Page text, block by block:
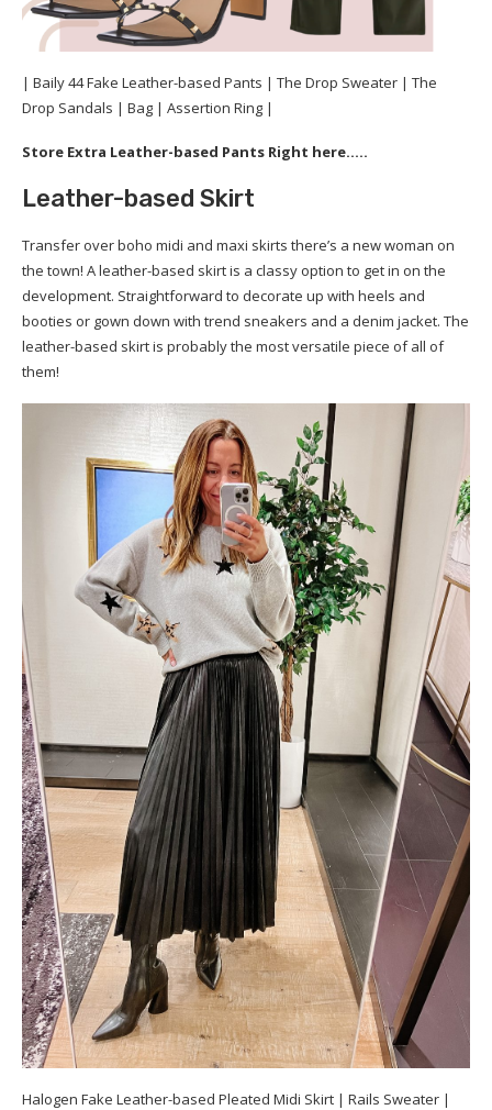
| Baily 44 Fake Leather-based Pants | The Drop Sweater | The
Drop Sandals | Bag | Assertion Ring |
Store Extra Leather-based Pants Right here…..
Leather-based Skirt
Transfer over boho midi and maxi skirts there’s a new woman on
the town! A leather-based skirt is a classy option to get in on the
development. Straightforward to decorate up with heels and
booties or gown down with trend sneakers and a denim jacket. The
leather-based skirt is probably the most versatile piece of all of
them!
Halogen Fake Leather-based Pleated Midi Skirt | Rails Sweater |